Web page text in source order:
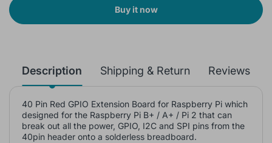
Buy it now
Description Shipping & Return Reviews
40 Pin Red GPIO Extension Board for Raspberry Pi which
designed for the Raspberry Pi B+ / A+ / Pi 2 that can
break out all the power, GPIO, I2C and SPI pins from the
40pin header onto a solderless breadboard.